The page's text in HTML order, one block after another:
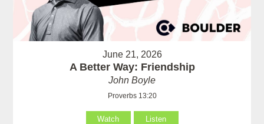
June 21, 2026
A Better Way: Friendship
John Boyle
Proverbs 13:20
Watch Listen